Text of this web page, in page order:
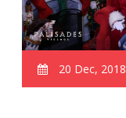
20 Dec, 2018